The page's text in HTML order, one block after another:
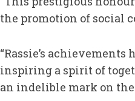
the promotion of social
“Rassie’s
inspiring a spirit of
an indelible mark on